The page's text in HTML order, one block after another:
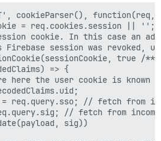
cookieParser(),
= req.cookies.session || '';
cookie. In this case an
Firebase session was revoked,
true /**
=> {
here the user cookie is known
req.query.sso; // fetch from
// fetch from
sig))